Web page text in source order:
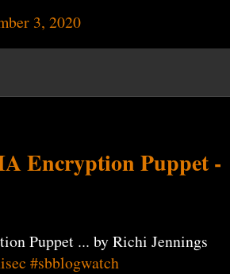
3, 2020
Encryption Puppet -
Puppet ... by Richi Jennings
#sbblogwatch